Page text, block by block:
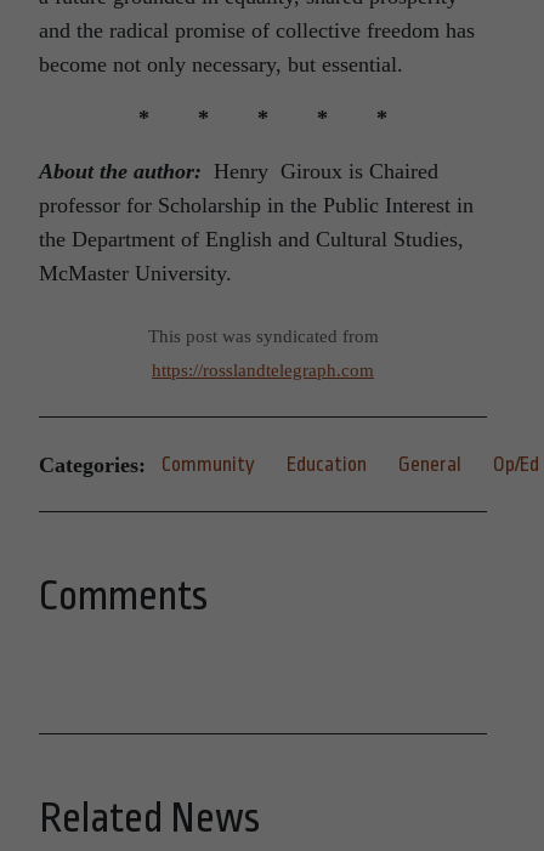
and the radical promise of collective freedom has
become not only necessary, but essential.
* * * * *
About the author: Henry Giroux is Chaired
professor for Scholarship in the Public Interest in
the Department of English and Cultural Studies,
McMaster University.
This post was syndicated from
https://rosslandtelegraph.com
Categories: Community Education General Op/Ed
Comments
Related News